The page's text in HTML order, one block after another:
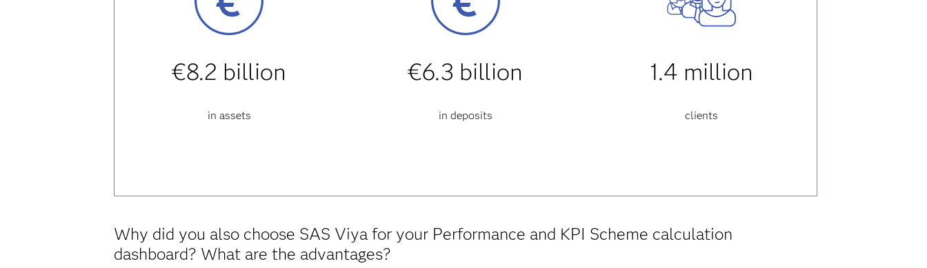
€8.2 billion
in assets
€6.3 billion
in deposits
1.4 million
clients
Why did you also choose SAS Viya for your Performance and KPI Scheme calculation
dashboard? What are the advantages?